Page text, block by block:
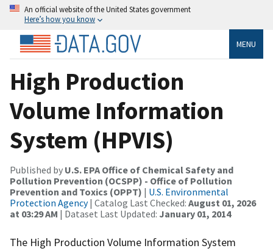
An official website of the United States government
Here’s how you know
MENU
High Production
Volume Information
System (HPVIS)
Published by U.S. EPA Office of Chemical Safety and
Pollution Prevention (OCSPP) - Office of Pollution
Prevention and Toxics (OPPT) | U.S. Environmental
Protection Agency| Catalog Last Checked: August 01, 2026
at 03:29 AM | Dataset Last Updated: January 01, 2014
The High Production Volume Information System